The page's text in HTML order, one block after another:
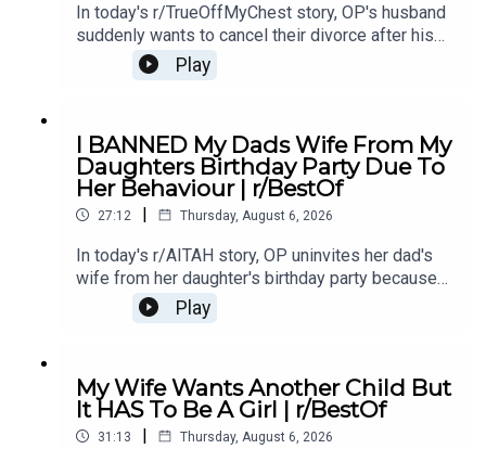
In today's r/TrueOffMyChest story, OP's husband
suddenly wants to cancel their divorce after his
cancer treatment turns out to be successful,
leaving him questioning his true intentions.0:00
Comments / OP's Replies8:00 Story 210:53 Story
2 Comments / OP's Replies14:35 Story 2
Update16:36 Story 2 Comments / OP's
Reply19:16 Story 321:08 Story 3 Comments /
Comments
Play
I BANNED My Dads Wife From My
Daughters Birthday Party Due To
Her Behaviour | r/BestOf
27:12 | Thursday, August 6, 2026
In today's r/AITAH story, OP uninvites her dad's
wife from her daughter's birthday party because
of something she did last year, and now the
family is divided over whether she went too
Comments / OP's Replies10:44 Story 1 Update
214:21 Story 1 Comments 18:13 Story 2 21:22
Story 2 Comments / OP's Replies23:40 Story 2
Play
My Wife Wants Another Child But
It HAS To Be A Girl | r/BestOf
31:13 | Thursday, August 6, 2026